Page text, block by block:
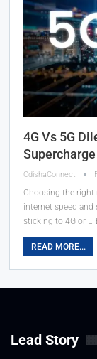
4G Vs 5G
OdishaConnect
Choosing the right
internet speed and
sticking to 4G or
READ MORE...
Lead Story